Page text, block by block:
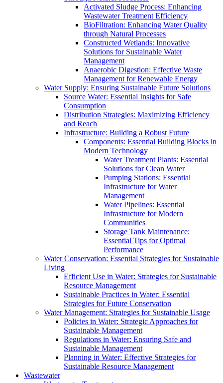
Activated Sludge Process: Enhancing
Wastewater Treatment Efficiency
BioFiltration: Enhancing Water Quality
through Natural Processes
Constructed Wetlands: Innovative
Solutions for Sustainable Water
Management
Anaerobic Digestion: Effective Waste
Management for Renewable Energy
Water Supply: Ensuring Sustainable Future Solutions
Source Water: Essential Insights for Safe
Consumption
Distribution Strategies: Maximizing Efficiency
and Reach
Infrastructure: Building a Robust Future
Components: Essential Building Blocks in
Modern Technology
Water Treatment Plants: Essential
Solutions for Clean Water
Pumping Stations: Essential
Infrastructure for Water
Management
Water Pipelines: Essential
Infrastructure for Modern
Communities
Storage Tank Maintenance:
Essential Tips for Optimal
Performance
Water Conservation: Essential Strategies for Sustainable
Living
Efficient Use in Water: Strategies for Sustainable
Resource Management
Sustainable Practices in Water: Essential
Strategies for Future Conservation
Water Management: Strategies for Sustainable Usage
Policies in Water: Strategic Approaches for
Sustainable Management
Regulations in Water: Ensuring Safe and
Sustainable Management
Planning in Water: Effective Strategies for
Sustainable Resource Management
Wastewater